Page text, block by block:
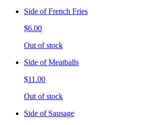
Side of French Fries
$6.00
Out of stock
Side of Meatballs
$11.00
Out of stock
Side of Sausage